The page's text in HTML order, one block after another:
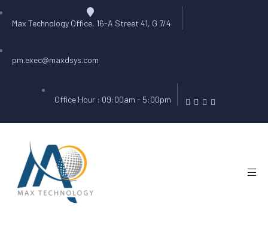
Max Technology Office, 16-A Street 41, G 7/4
pm.exec@maxdsys.com
Office Hour : 09:00am - 5:00pm